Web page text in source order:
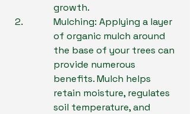
growth.
Mulching: Applying a layer
of organic mulch around
the base of your trees can
provide numerous
benefits. Mulch helps
retain moisture, regulates
soil temperature, and